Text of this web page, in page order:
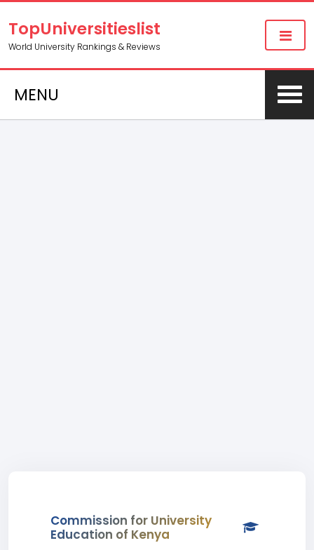
TopUniversitieslist
World University Rankings & Reviews
MENU
Commission for University
Education of Kenya